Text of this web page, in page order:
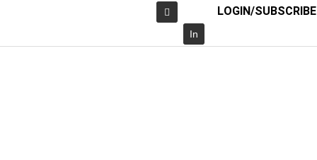
Facebook
In
LOGIN/SUBSCRIBE